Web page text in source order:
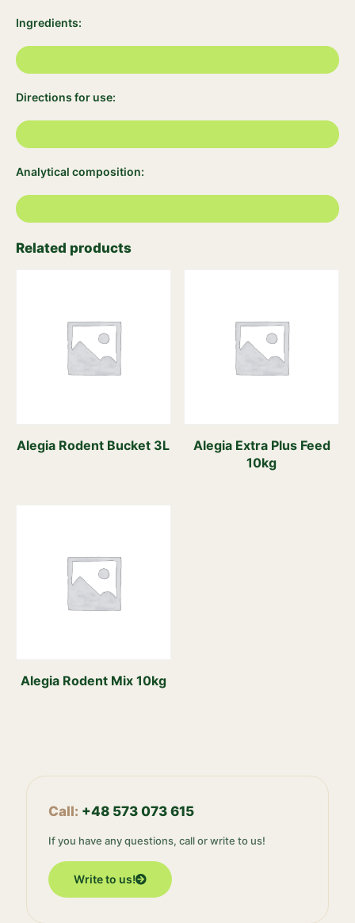
Ingredients:
Directions for use:
Analytical composition:
Related products
Alegia Rodent Bucket 3L
Alegia Extra Plus Feed
10kg
Alegia Rodent Mix 10kg
Call: +48 573 073 615
If you have any questions, call or write to us!
Write to us!